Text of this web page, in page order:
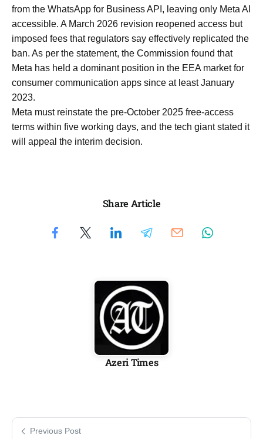
from the WhatsApp for Business API, leaving only Meta AI
accessible. A March 2026 revision reopened access but
imposed fees that regulators say effectively replicated the
ban. As per the statement, the Commission found that
Meta has held a dominant position in the EEA market for
consumer communication apps since at least January
2023.
Meta must reinstate the pre-October 2025 free-access
terms within five working days, and the tech giant stated it
will appeal the interim decision.
Share Article
Azeri Times
Previous Post